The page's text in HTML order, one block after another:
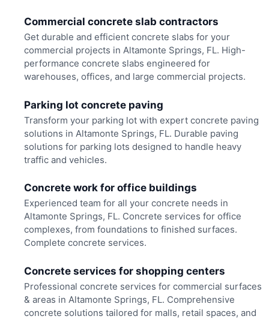
Commercial concrete slab contractors
Get durable and efficient concrete slabs for your
commercial projects in Altamonte Springs, FL. High-
performance concrete slabs engineered for
warehouses, offices, and large commercial projects.
Parking lot concrete paving
Transform your parking lot with expert concrete paving
solutions in Altamonte Springs, FL. Durable paving
solutions for parking lots designed to handle heavy
traffic and vehicles.
Concrete work for office buildings
Experienced team for all your concrete needs in
Altamonte Springs, FL. Concrete services for office
complexes, from foundations to finished surfaces.
Complete concrete services.
Concrete services for shopping centers
Professional concrete services for commercial surfaces
& areas in Altamonte Springs, FL. Comprehensive
concrete solutions tailored for malls, retail spaces, and